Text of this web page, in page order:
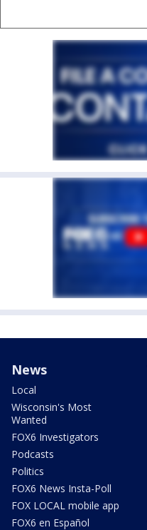
News
Local
Wisconsin's Most
Wanted
FOX6 Investigators
Podcasts
Politics
FOX6 News Insta-Poll
FOX LOCAL mobile app
FOX6 en Español